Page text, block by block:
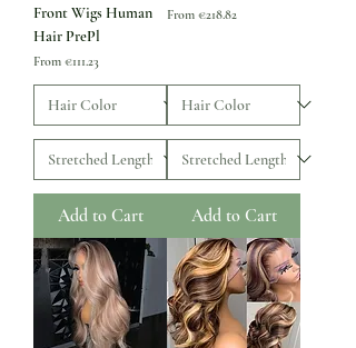
Front Wigs Human
Hair PrePl
From €111.23
Sale Price
Add to Cart
From €218.82
Sale Price
Add to Cart